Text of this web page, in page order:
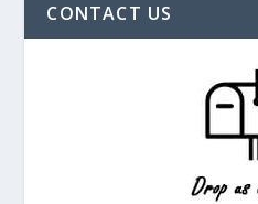
CONTACT US